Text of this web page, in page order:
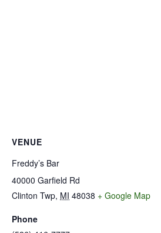
VENUE
Freddy’s Bar
40000 Garfield Rd
Clinton Twp, MI 48038 + Google Map
Phone